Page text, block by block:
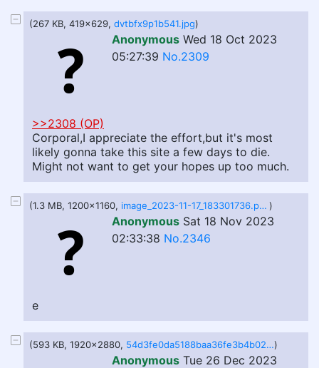
(267 KB, 419x629, dvtbfx9p1b541.jpg)
Anonymous Wed 18 Oct 2023
05:27:39 No.2309
>>2308 (OP)
Corporal,I appreciate the effort,but it's most
likely gonna take this site a few days to die.
Might not want to get your hopes up too much.
(1.3 MB, 1200x1160, image_2023-11-17_183301736.png )
Anonymous Sat 18 Nov 2023
02:33:38 No.2346
e
(593 KB, 1920x2880, 54d3fe0da5188baa36fe3b4b0277463d.jpeg)
Anonymous Tue 26 Dec 2023